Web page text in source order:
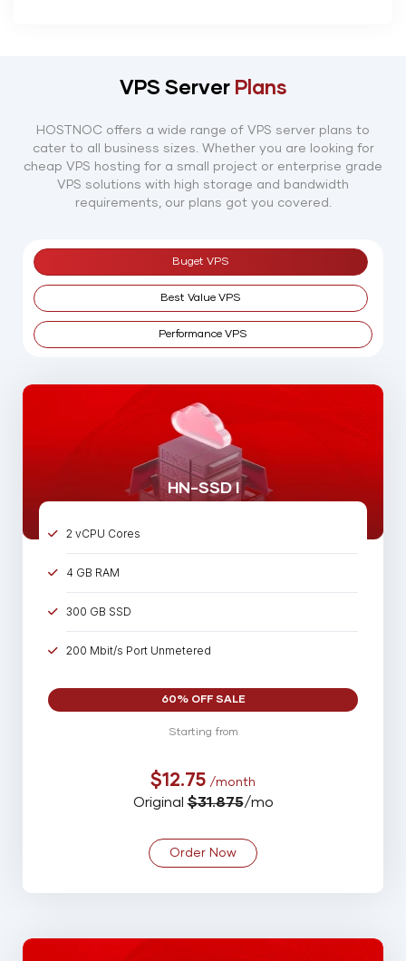
VPS Server Plans
HOSTNOC offers a wide range of VPS server plans to
cater to all business sizes. Whether you are looking for
cheap VPS hosting for a small project or enterprise grade
VPS solutions with high storage and bandwidth
requirements, our plans got you covered.
Buget VPS
Best Value VPS
Performance VPS
HN-SSD I
2 vCPU Cores
4 GB RAM
300 GB SSD
200 Mbit/s Port Unmetered
60% OFF SALE
Starting from
$12.75 /month
Original$31.875/mo
Order Now